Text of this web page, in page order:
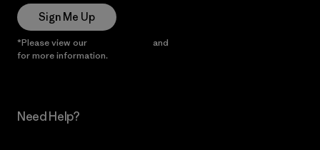
Sign Me Up
*Please view our and
for more information.
Need Help?